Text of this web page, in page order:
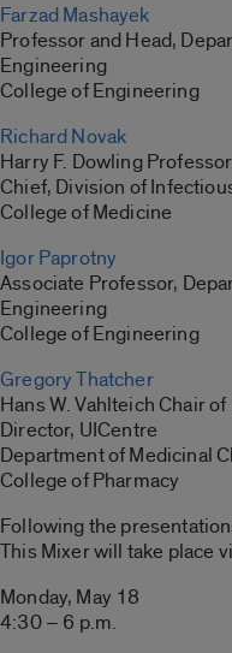
Farzad Mashayek
Professor and Head,
Engineering
College of Engineering
Richard Novak
Harry F. Dowling
Chief, Division of
College of Medicine
Igor Paprotny
Associate Professor,
Engineering
College of Engineering
Gregory Thatcher
Hans W. Vahlteich Chair
Director, UICentre
Department of Medicinal
College of Pharmacy
Following the
This Mixer will take place
Monday, May 18
4:30 – 6 p.m.